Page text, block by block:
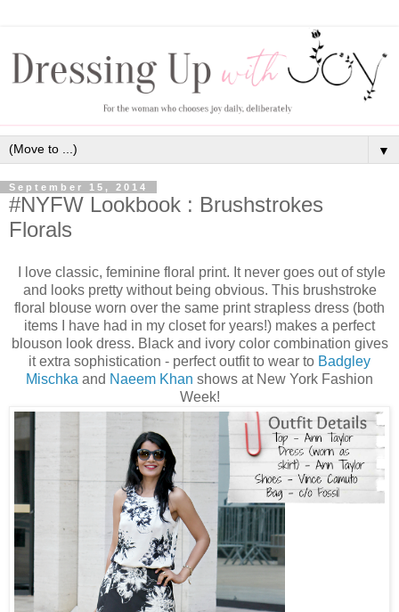
▼
September 15, 2014
#NYFW Lookbook : Brushstrokes
Florals
I love classic, feminine floral print. It never goes out of style
and looks pretty without being obvious. This brushstroke
floral blouse worn over the same print strapless dress (both
items I have had in my closet for years!) makes a perfect
blouson look dress. Black and ivory color combination gives
it extra sophistication - perfect outfit to wear to Badgley
Mischka and Naeem Khan shows at New York Fashion
Week!